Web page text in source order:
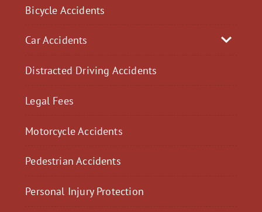
Bicycle Accidents
Car Accidents
Distracted Driving Accidents
Legal Fees
Motorcycle Accidents
Pedestrian Accidents
Personal Injury Protection